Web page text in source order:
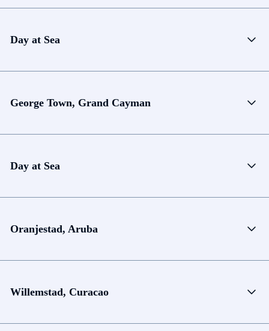
Day at Sea
George Town, Grand Cayman
Day at Sea
Oranjestad, Aruba
Willemstad, Curacao